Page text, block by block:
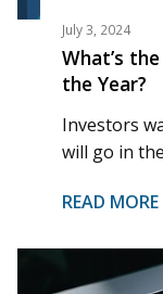
July 3, 2024
What’s
the Year?
Investors
will go in
READ MORE